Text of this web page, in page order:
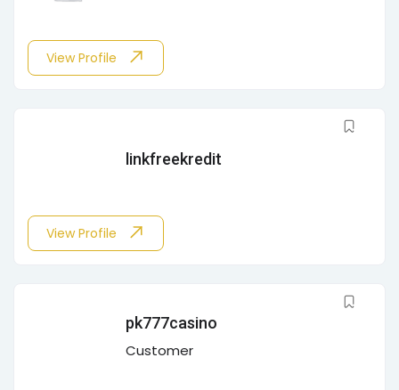
View Profile
linkfreekredit
View Profile
pk777casino
Customer